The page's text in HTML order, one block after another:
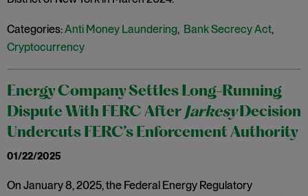
Categories:Anti Money Laundering, Bank Secrecy Act,
Cryptocurrency
Energy Company Settles Long-Running
Dispute With FERC After JarkesyDecision
Undercuts FERC’s Enforcement Authority
01/22/2025
On January 8, 2025, the Federal Energy Regulatory